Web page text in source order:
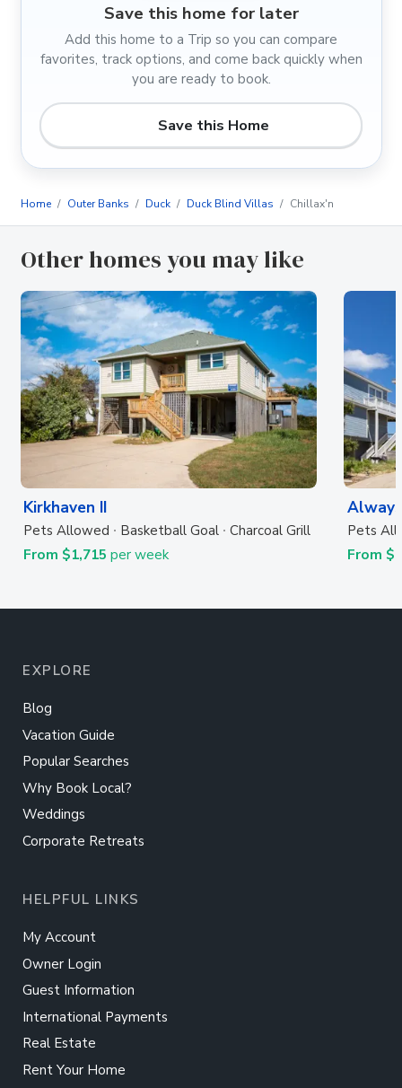
Save this home for later
Add this home to a Trip so you can compare
favorites, track options, and come back quickly when
you are ready to book.
Save this Home
Home Outer Banks Duck Duck Blind Villas Chillax'n
Other homes you may like
Kirkhaven II
Pets Allowed Basketball Goal Charcoal Grill
From $1,715 per week
Pets
From
EXPLORE
Blog
Vacation Guide
Popular Searches
Why Book Local?
Weddings
Corporate Retreats
HELPFUL LINKS
My Account
Owner Login
Guest Information
International Payments
Real Estate
Rent Your Home